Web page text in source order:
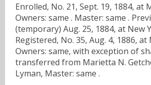
Enrolled, No. 21, Sept. 19, 1884, at
Owners: same . Master: same .
(temporary) Aug. 25, 1884, at New
Registered, No. 35, Aug. 4, 1886, at
Owners: same, with exception of
transferred from Marietta N.
Lyman, Master: same .